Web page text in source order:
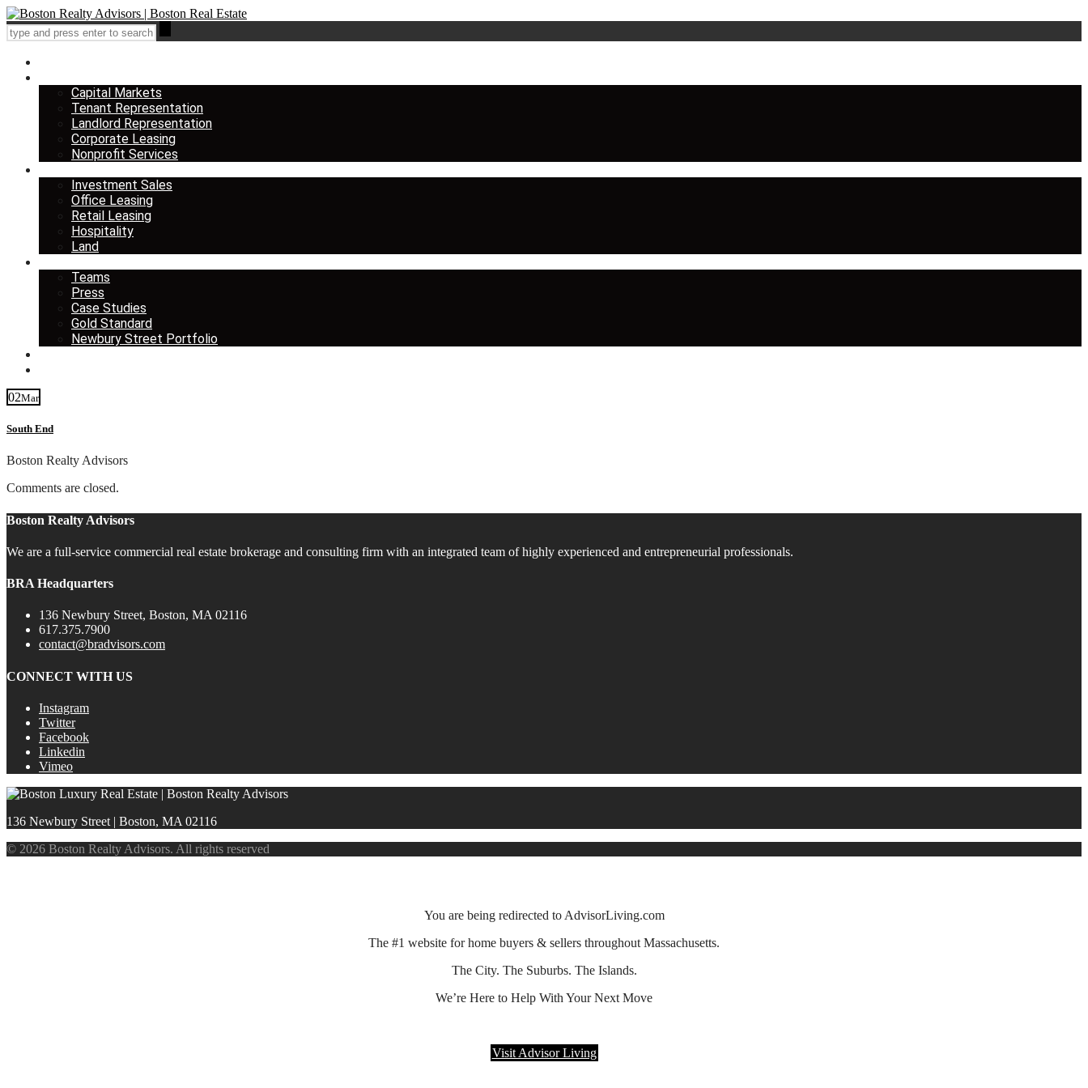
Capital Markets
Tenant Representation
Landlord Representation
Corporate Leasing
Nonprofit Services
Investment Sales
Office Leasing
Retail Leasing
Hospitality
Land
Teams
Press
Case Studies
Gold Standard
Newbury Street Portfolio
02Mar
South End
Boston Realty Advisors
Comments are closed.
Boston Realty Advisors
We are a full-service commercial real estate brokerage and consulting firm with an integrated team of highly experienced and entrepreneurial professionals.
BRA Headquarters
136 Newbury Street, Boston, MA 02116
617.375.7900
contact@bradvisors.com
CONNECT WITH US
Instagram
Twitter
Facebook
Linkedin
Vimeo
136 Newbury Street | Boston, MA 02116
© 2026 Boston Realty Advisors. All rights reserved
You are being redirected to AdvisorLiving.com
The #1 website for home buyers & sellers throughout Massachusetts.
The City. The Suburbs. The Islands.
We’re Here to Help With Your Next Move
Visit Advisor Living